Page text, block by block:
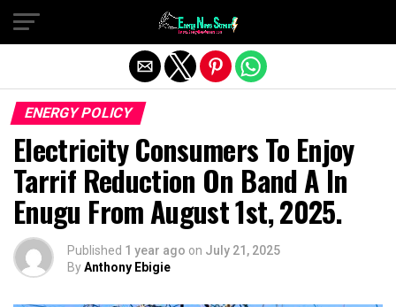
ENERGY POLICY
Electricity Consumers To Enjoy
Tarrif Reduction On Band A In
Enugu From August 1st, 2025.
Published 1 year ago on July 21, 2025
ByAnthony Ebigie
Exit mobile version